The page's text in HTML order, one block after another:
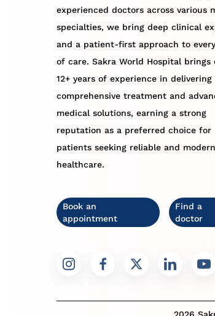
experienced doctors across various
specialties, we bring deep clinical
and a patient-first approach to
of care. Sakra World Hospital brings
12+ years of experience in delivering
comprehensive treatment and
medical solutions, earning a strong
reputation as a preferred choice for
patients seeking reliable and modern
healthcare.
Book an
appointment
Find a
doctor